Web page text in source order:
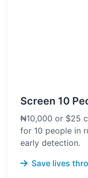
Screen 10
₦10,000 or $25
for 10 people in
early detection.
Save lives